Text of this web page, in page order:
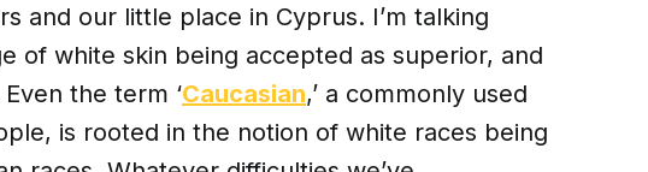
and our little place in Cyprus. I’m talking
of white skin being accepted as superior, and
the term ‘Caucasian,’ a commonly used
is rooted in the notion of white races being